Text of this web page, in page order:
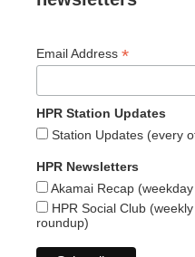
Email Address *
HPR Station Updates
Station Updates (every
HPR Newsletters
Akamai Recap
HPR Social Club
roundup)